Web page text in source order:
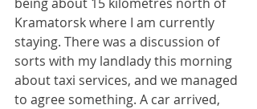
Kramatorsk where I am currently
staying. There was a discussion of
sorts with my landlady this morning
about taxi services, and we managed
to agree something. A car arrived,